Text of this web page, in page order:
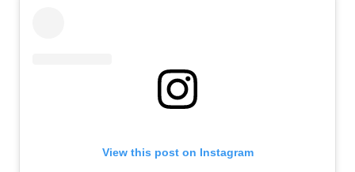
View this post on Instagram